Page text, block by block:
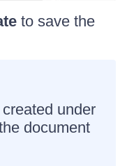
to save the
under
document